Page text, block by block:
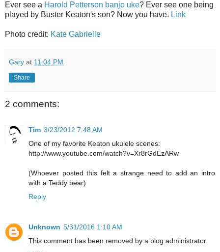
Ever see a Harold Petterson banjo uke? Ever see one being
played by Buster Keaton's son? Now you have. Link
Photo credit: Kate Gabrielle
Gary at 11:04 PM
Share
2 comments:
Tim 3/23/2012 7:48 AM
One of my favorite Keaton ukulele scenes:
http://www.youtube.com/watch?v=Xr8rGdEzARw
(Whoever posted this felt a strange need to add an intro
with a Teddy bear)
Reply
Unknown 5/31/2016 1:10 AM
This comment has been removed by a blog administrator.